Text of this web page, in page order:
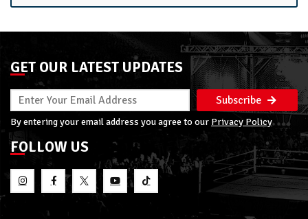
GET OUR LATEST UPDATES
Subscribe
By entering your email address you agree to our Privacy Policy
FOLLOW US